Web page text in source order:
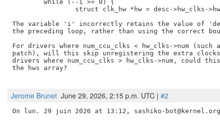
The variable 'i' incorrectly retains the value of
the preceding loop, rather than using the correct
For drivers where num_ccu_clks < hw_clks->num
patch), will this skip unregistering the extra
drivers where num_ccu_clks > hw_clks->num, could
the hws array?
Jerome Brunet June 29, 2026, 2:15 p.m. UTC | #2